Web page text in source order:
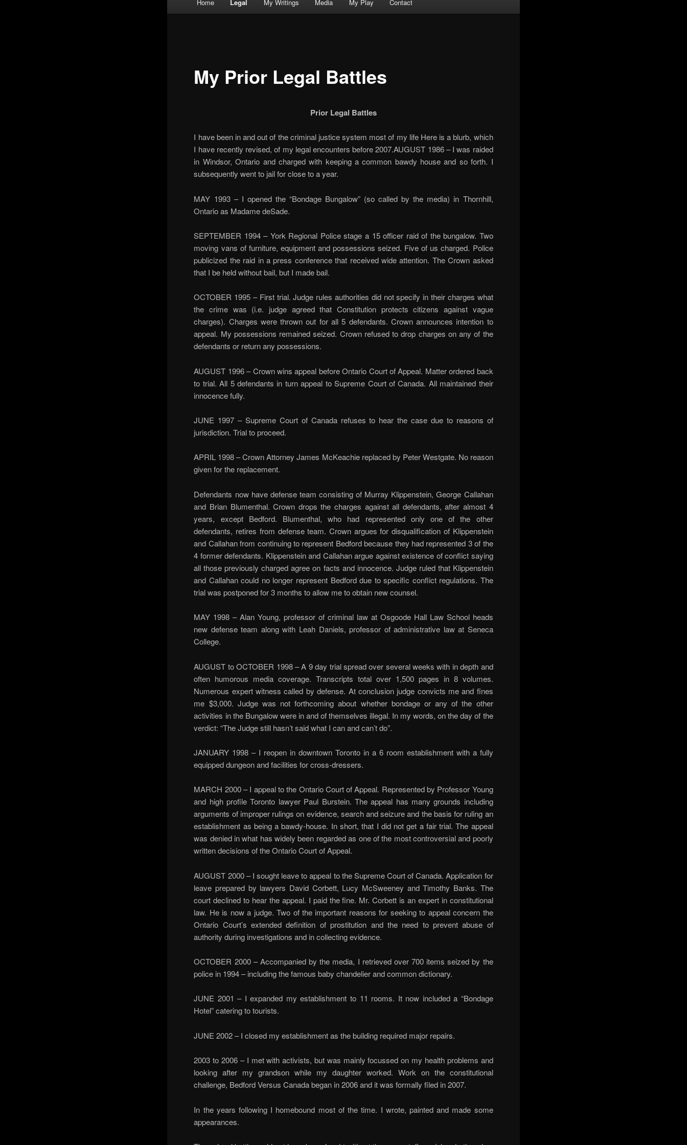
Home Legal My Writings Media My Play Contact
My Prior Legal Battles
Prior Legal Battles
I have been in and out of the criminal justice system most of my life Here is a blurb, which
I have recently revised, of my legal encounters before 2007.AUGUST 1986 – I was raided
in Windsor, Ontario and charged with keeping a common bawdy house and so forth. I
subsequently went to jail for close to a year.
MAY 1993 – I opened the “Bondage Bungalow” (so called by the media) in Thornhill,
Ontario as Madame deSade.
SEPTEMBER 1994 – York Regional Police stage a 15 officer raid of the bungalow. Two
moving vans of furniture, equipment and possessions seized. Five of us charged. Police
publicized the raid in a press conference that received wide attention. The Crown asked
that I be held without bail, but I made bail.
OCTOBER 1995 – First trial. Judge rules authorities did not specify in their charges what
the crime was (i.e. judge agreed that Constitution protects citizens against vague
charges). Charges were thrown out for all 5 defendants. Crown announces intention to
appeal. My possessions remained seized. Crown refused to drop charges on any of the
defendants or return any possessions.
AUGUST 1996 – Crown wins appeal before Ontario Court of Appeal. Matter ordered back
to trial. All 5 defendants in turn appeal to Supreme Court of Canada. All maintained their
innocence fully.
JUNE 1997 – Supreme Court of Canada refuses to hear the case due to reasons of
jurisdiction. Trial to proceed.
APRIL 1998 – Crown Attorney James McKeachie replaced by Peter Westgate. No reason
given for the replacement.
Defendants now have defense team consisting of Murray Klippenstein, George Callahan
and Brian Blumenthal. Crown drops the charges against all defendants, after almost 4
years, except Bedford. Blumenthal, who had represented only one of the other
defendants, retires from defense team. Crown argues for disqualification of Klippenstein
and Callahan from continuing to represent Bedford because they had represented 3 of the
4 former defendants. Klippenstein and Callahan argue against existence of conflict saying
all those previously charged agree on facts and innocence. Judge ruled that Klippenstein
and Callahan could no longer represent Bedford due to specific conflict regulations. The
trial was postponed for 3 months to allow me to obtain new counsel.
MAY 1998 – Alan Young, professor of criminal law at Osgoode Hall Law School heads
new defense team along with Leah Daniels, professor of administrative law at Seneca
College.
AUGUST to OCTOBER 1998 – A 9 day trial spread over several weeks with in depth and
often humorous media coverage. Transcripts total over 1,500 pages in 8 volumes.
Numerous expert witness called by defense. At conclusion judge convicts me and fines
me $3,000. Judge was not forthcoming about whether bondage or any of the other
activities in the Bungalow were in and of themselves illegal. In my words, on the day of the
verdict: “The Judge still hasn’t said what I can and can’t do”.
JANUARY 1998 – I reopen in downtown Toronto in a 6 room establishment with a fully
equipped dungeon and facilities for cross-dressers.
MARCH 2000 – I appeal to the Ontario Court of Appeal. Represented by Professor Young
and high profile Toronto lawyer Paul Burstein. The appeal has many grounds including
arguments of improper rulings on evidence, search and seizure and the basis for ruling an
establishment as being a bawdy-house. In short, that I did not get a fair trial. The appeal
was denied in what has widely been regarded as one of the most controversial and poorly
written decisions of the Ontario Court of Appeal.
AUGUST 2000 – I sought leave to appeal to the Supreme Court of Canada. Application for
leave prepared by lawyers David Corbett, Lucy McSweeney and Timothy Banks. The
court declined to hear the appeal. I paid the fine. Mr. Corbett is an expert in constitutional
law. He is now a judge. Two of the important reasons for seeking to appeal concern the
Ontario Court’s extended definition of prostitution and the need to prevent abuse of
authority during investigations and in collecting evidence.
OCTOBER 2000 – Accompanied by the media, I retrieved over 700 items seized by the
police in 1994 – including the famous baby chandelier and common dictionary.
JUNE 2001 – I expanded my establishment to 11 rooms. It now included a “Bondage
Hotel” catering to tourists.
JUNE 2002 – I closed my establishment as the building required major repairs.
2003 to 2006 – I met with activists, but was mainly focussed on my health problems and
looking after my grandson while my daughter worked. Work on the constitutional
challenge, Bedford Versus Canada began in 2006 and it was formally filed in 2007.
In the years following I homebound most of the time. I wrote, painted and made some
appearances.